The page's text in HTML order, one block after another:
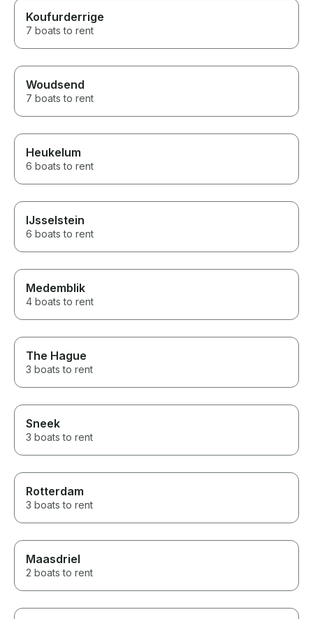
Koufurderrige
7 boats to rent
Woudsend
7 boats to rent
Heukelum
6 boats to rent
IJsselstein
6 boats to rent
Medemblik
4 boats to rent
The Hague
3 boats to rent
Sneek
3 boats to rent
Rotterdam
3 boats to rent
Maasdriel
2 boats to rent